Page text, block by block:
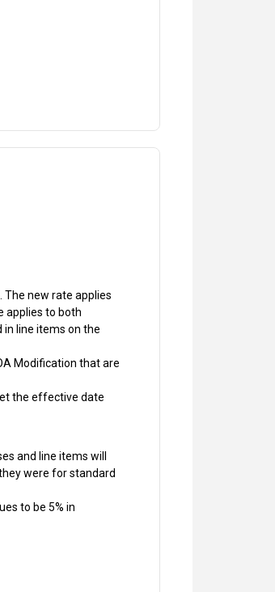
The new rate applies
applies to both
in line items on the
Modification that are
the effective date
and line items will
were for standard
to be 5% in